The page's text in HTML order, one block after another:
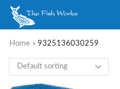
Home » 9325136030259